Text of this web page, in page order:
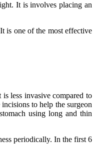
It is involves placing an
is one of the most effective
less invasive compared to
to help the surgeon
using long and thin
periodically. In the first 6